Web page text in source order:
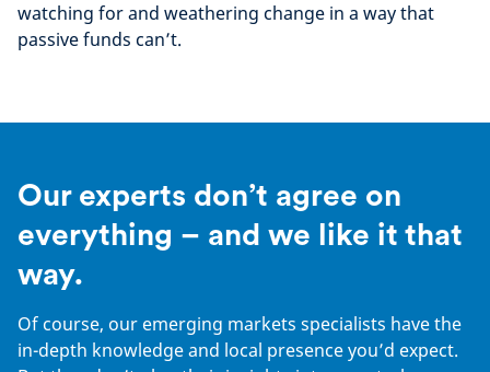
watching for and weathering change in a way that
passive funds can’t.
Our experts don’t agree on
everything – and we like it that
way.
Of course, our emerging markets specialists have the
in-depth knowledge and local presence you’d expect.